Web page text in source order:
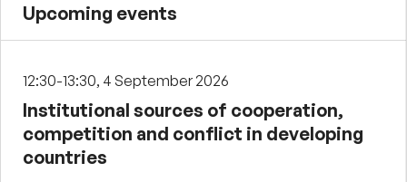
Upcoming events
12:30-13:30, 4 September 2026
Institutional sources of cooperation,
competition and conflict in developing
countries